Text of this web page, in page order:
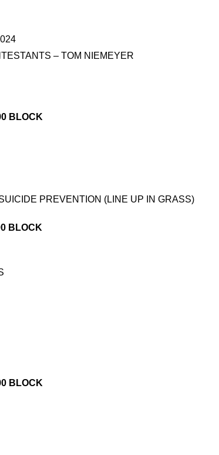
– TOM NIEMEYER
BLOCK
PREVENTION (LINE UP IN GRASS)
BLOCK
BLOCK